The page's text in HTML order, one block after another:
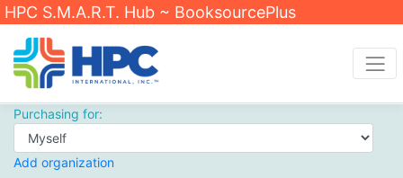
HPC S.M.A.R.T. Hub ~ BooksourcePlus
Purchasing for:
Add organization